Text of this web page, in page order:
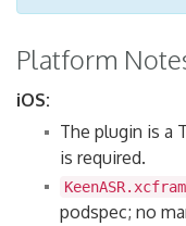
Platform
iOS:
The plugin is a
is required.
podspec; no